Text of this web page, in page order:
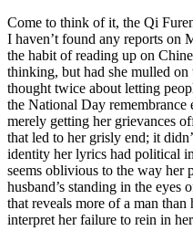
Come to think of it, the Qi
I haven’t found any reports on
the habit of reading up on
thinking, but had she mulled
thought twice about letting
the National Day remembrance
merely getting her grievances
that led to her grisly end; it
identity her lyrics had political
seems oblivious to the way her
husband’s standing in the
that reveals more of a man
interpret her failure to rein in